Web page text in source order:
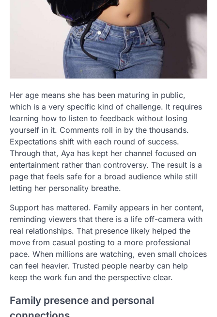
Her age means she has been maturing in public,
which is a very specific kind of challenge. It requires
learning how to listen to feedback without losing
yourself in it. Comments roll in by the thousands.
Expectations shift with each round of success.
Through that, Aya has kept her channel focused on
entertainment rather than controversy. The result is a
page that feels safe for a broad audience while still
letting her personality breathe.
Support has mattered. Family appears in her content,
reminding viewers that there is a life off-camera with
real relationships. That presence likely helped the
move from casual posting to a more professional
pace. When millions are watching, even small choices
can feel heavier. Trusted people nearby can help
keep the work fun and the perspective clear.
Family presence and personal